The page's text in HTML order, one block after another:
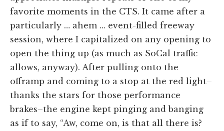
favorite moments in the CTS. It came after a
particularly … ahem … event-filled freeway
session, where I capitalized on any opening to
open the thing up (as much as SoCal traffic
allows, anyway). After pulling onto the
offramp and coming to a stop at the red light–
thanks the stars for those performance
brakes–the engine kept pinging and banging
as if to say, “Aw, come on, is that all there is?